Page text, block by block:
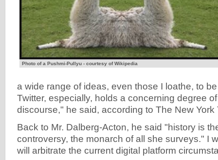
Photo of a Pushmi-Pullyu - courtesy of Wikipedia
a wide range of ideas, even those I loathe, to
Twitter, especially, holds a concerning degree
discourse," he said, according to The New York
Back to Mr. Dalberg-Acton, he said "history is
controversy, the monarch of all she surveys." I
will arbitrate the current digital platform